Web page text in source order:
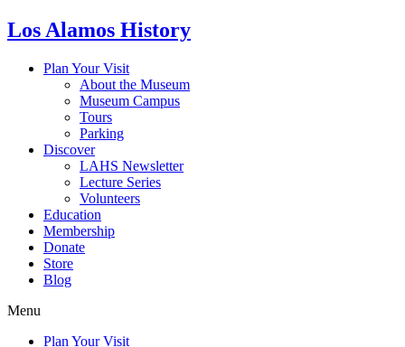
Skip
to
Los Alamos History
Plan Your Visit
About the Museum
Museum Campus
Tours
Parking
Discover
LAHS Newsletter
Lecture Series
Volunteers
Education
Membership
Donate
Store
Blog
Menu
Plan Your Visit